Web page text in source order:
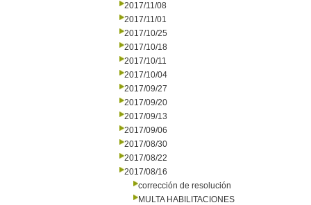
2017/11/08
2017/11/01
2017/10/25
2017/10/18
2017/10/11
2017/10/04
2017/09/27
2017/09/20
2017/09/13
2017/09/06
2017/08/30
2017/08/22
2017/08/16
corrección de resolución
MULTA HABILITACIONES